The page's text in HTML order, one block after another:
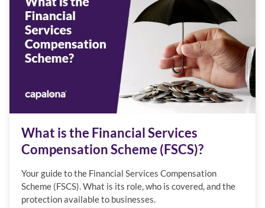
What is the Financial Services
Compensation Scheme (FSCS)?
Your guide to the Financial Services Compensation
Scheme (FSCS). What is its role, who is covered, and the
protection available to businesses.